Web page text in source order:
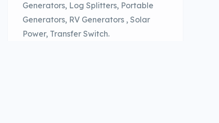
Generators, Log Splitters, Portable
Generators, RV Generators , Solar
Power, Transfer Switch.